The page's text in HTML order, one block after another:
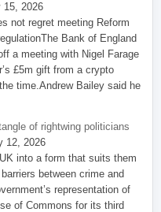
15, 2026
not regret meeting Reform
Bank of England
a meeting with Nigel Farage
£5m gift from a crypto
time.Andrew Bailey said he
of rightwing politicians
12, 2026
into a form that suits them
between crime and
representation of
of Commons for its third